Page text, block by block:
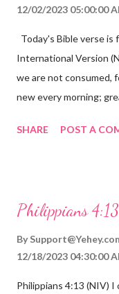
12/02/2023 05:00:00
Today's Bible verse is
International Version
we are not consumed,
new every morning;
reminds us that God's
hardship we may face.
through, know that
fail.
SHARE POST A
Philippians
By
12/18/2023 04:30:00
Philippians 4:13 (NIV)